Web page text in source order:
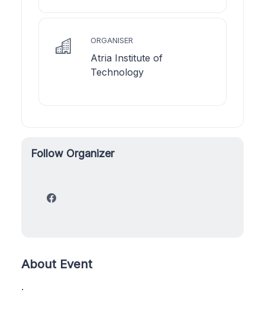
ORGANISER
Atria Institute of
Technology
Follow Organizer
About Event
.